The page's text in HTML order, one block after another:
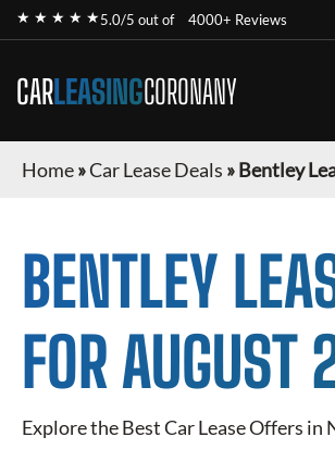
★ ★ ★ ★ ★5.0/5 out of 4000+ Reviews
CARLEASINGCORONANY
Home»Car Lease Deals »Bentley
BENTLEY
FOR AUGUST
Explore the Best Car Lease Offers in